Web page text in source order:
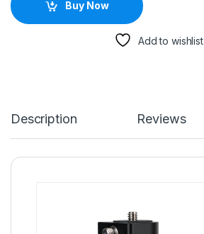
Buy Now
Add to wishlist
Description Reviews